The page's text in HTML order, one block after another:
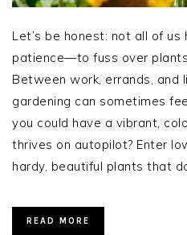
Let’s be honest: not all of
patience—to fuss over
Between work, errands, and
gardening can sometimes
you could have a vibrant,
thrives on autopilot? Enter
hardy, beautiful plants that
READ MORE